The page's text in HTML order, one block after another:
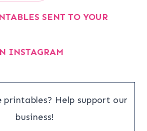
SENT TO YOUR
INSTAGRAM
printables? Help support our
business!